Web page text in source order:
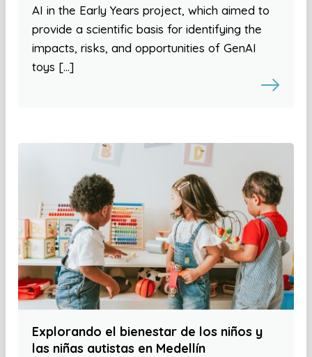
AI in the Early Years project, which aimed to
provide a scientific basis for identifying the
impacts, risks, and opportunities of GenAI
toys […]
Explorando el bienestar de los niños y
las niñas autistas en Medellín